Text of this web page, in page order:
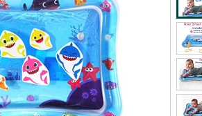
shipping addresses.
of Amazon Prime